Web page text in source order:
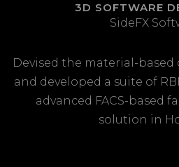
3D SOFTWARE
SideFX
Devised the material-
and developed a suite of
advanced FACS-based
solution in